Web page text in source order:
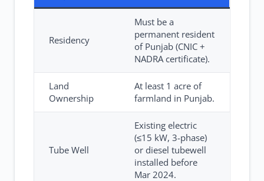
Residency
Must be a
permanent resident
of Punjab (CNIC +
NADRA certificate).
Land
Ownership
At least 1 acre of
farmland in Punjab.
Tube Well
Existing electric
(≤15 kW, 3-phase)
or diesel tubewell
installed before
Mar 2024.